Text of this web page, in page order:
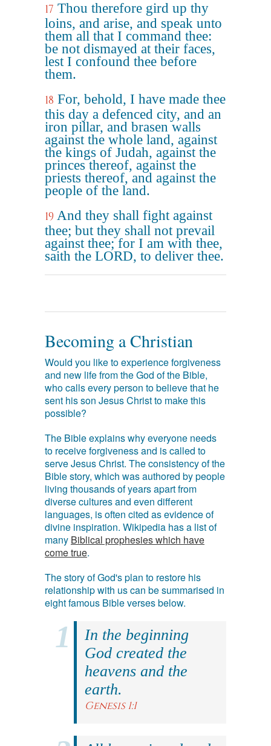
17 Thou therefore gird up thy
loins, and arise, and speak unto
them all that I command thee:
be not dismayed at their faces,
lest I confound thee before
them.
18 For, behold, I have made thee
this day a defenced city, and an
iron pillar, and brasen walls
against the whole land, against
the kings of Judah, against the
princes thereof, against the
priests thereof, and against the
people of the land.
19 And they shall fight against
thee; but they shall not prevail
against thee; for I am with thee,
saith the LORD, to deliver thee.
Becoming a Christian
Would you like to experience forgiveness
and new life from the God of the Bible,
who calls every person to believe that he
sent his son Jesus Christ to make this
possible?
The Bible explains why everyone needs
to receive forgiveness and is called to
serve Jesus Christ. The consistency of the
Bible story, which was authored by people
living thousands of years apart from
diverse cultures and even different
languages, is often cited as evidence of
divine inspiration. Wikipedia has a list of
many Biblical prophesies which have
come true.
The story of God's plan to restore his
relationship with us can be summarised in
eight famous Bible verses below.
In the beginning
God created the
heavens and the
earth.
Genesis 1:1